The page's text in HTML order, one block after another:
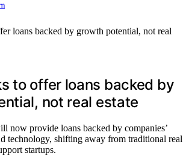
to offer loans backed by
not real estate
now provide loans backed by companies’
technology, shifting away from traditional real
startups.